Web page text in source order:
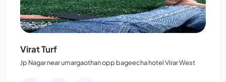
Virat Turf
Jp Nagar near umargaothan opp bageecha hotel Virar West